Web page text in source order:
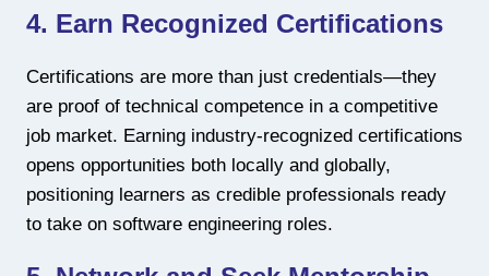
4. Earn Recognized Certifications
Certifications are more than just credentials—they
are proof of technical competence in a competitive
job market. Earning industry-recognized certifications
opens opportunities both locally and globally,
positioning learners as credible professionals ready
to take on software engineering roles.